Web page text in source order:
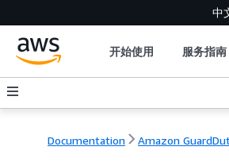
中
开始使用 服务指南
Documentation Amazon